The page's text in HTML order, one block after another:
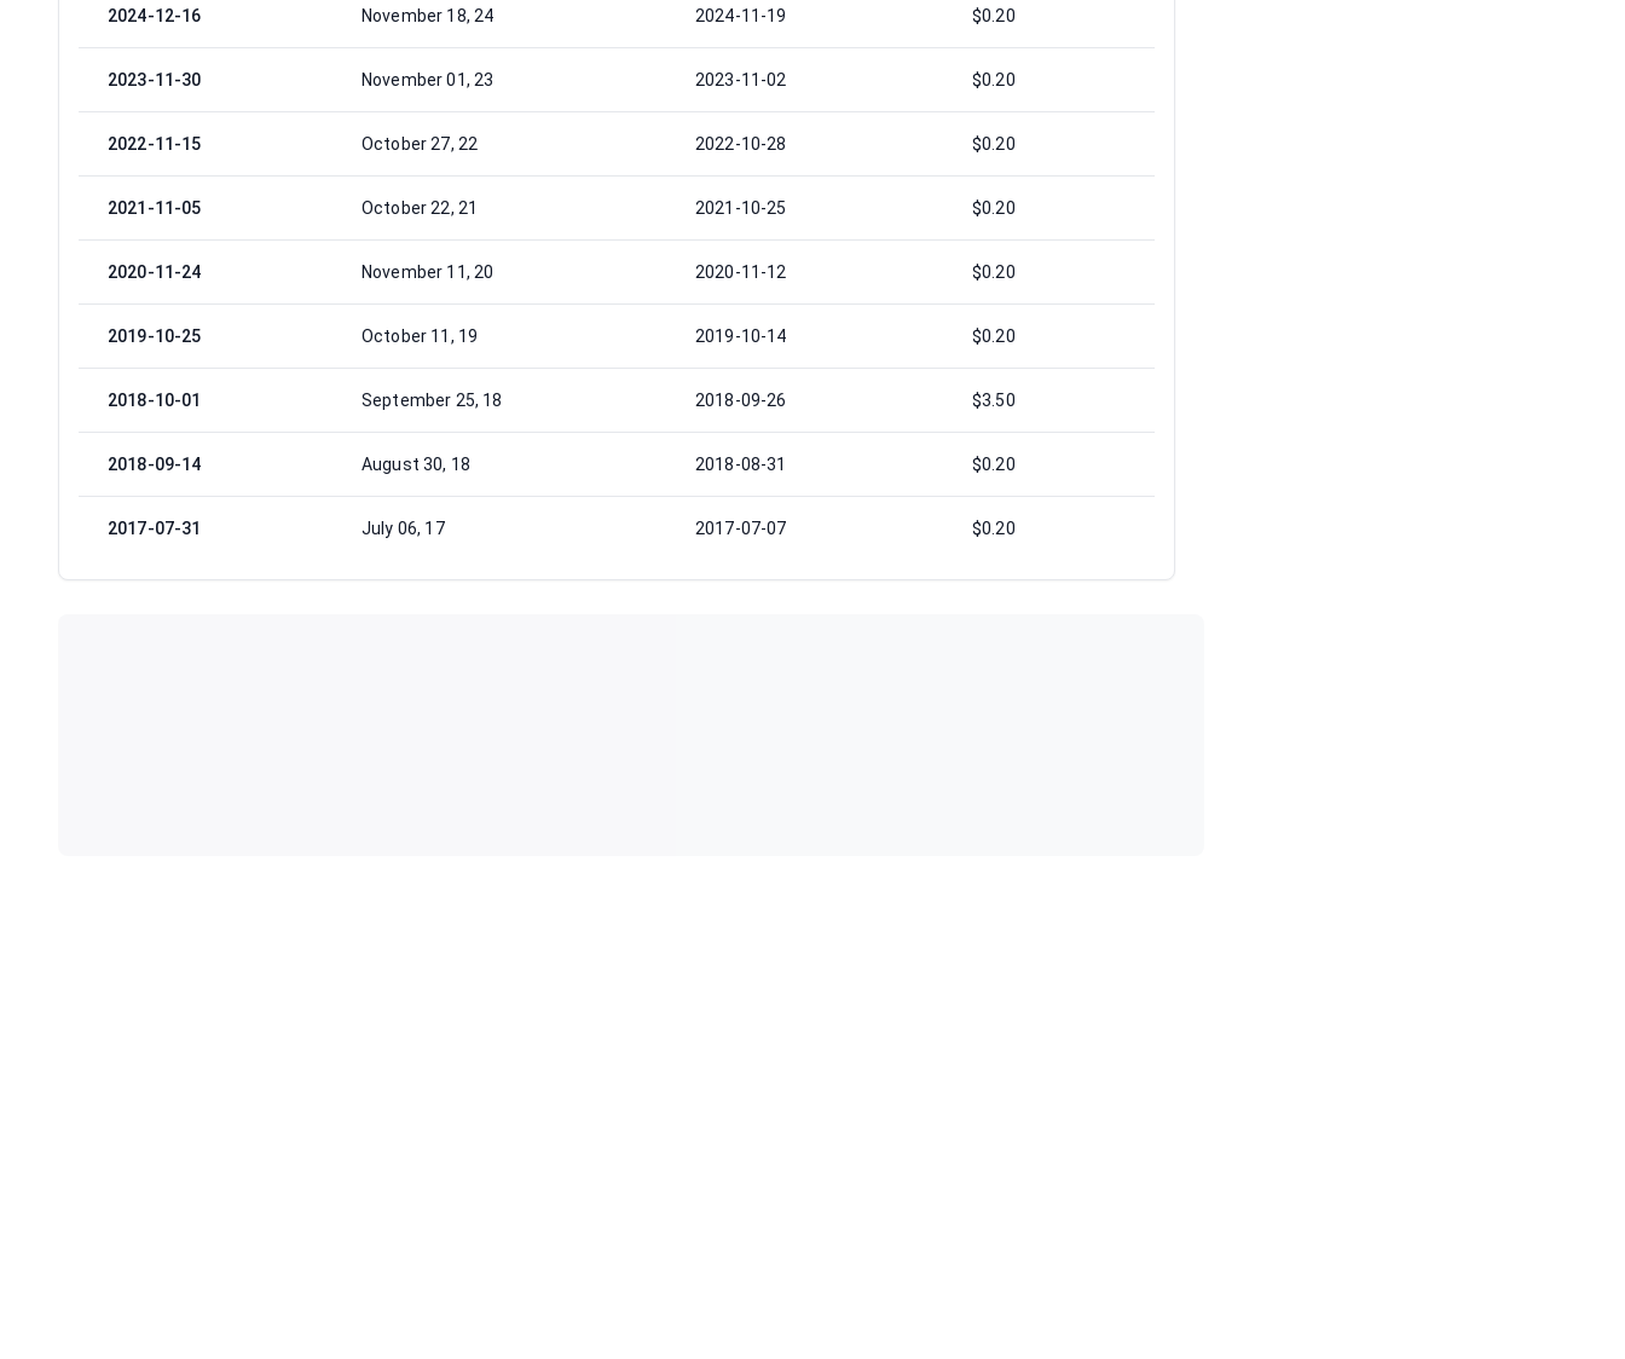
2024-12-16 November 18, 24 2024-11-19 $0.20
2023-11-30 November 01, 23 2023-11-02 $0.20
2022-11-15 October 27, 22 2022-10-28 $0.20
2021-11-05 October 22, 21 2021-10-25 $0.20
2020-11-24 November 11, 20 2020-11-12 $0.20
2019-10-25 October 11, 19 2019-10-14 $0.20
2018-10-01 September 25, 18 2018-09-26 $3.50
2018-09-14 August 30, 18 2018-08-31 $0.20
2017-07-31 July 06, 17 2017-07-07 $0.20